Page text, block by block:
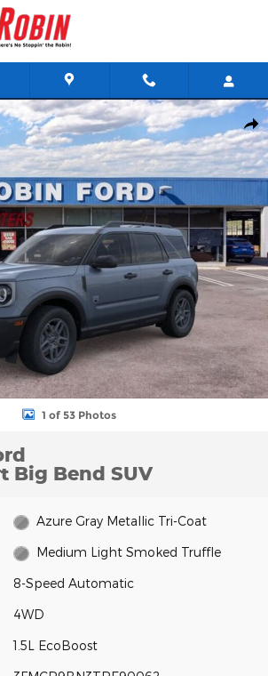
Sport Big Bend SUV Photo 1 of 53
1 of 53 Photos
Big Bend SUV
Azure Gray Metallic Tri-Coat
Medium Light Smoked Truffle
8-Speed Automatic
4WD
1.5L EcoBoost